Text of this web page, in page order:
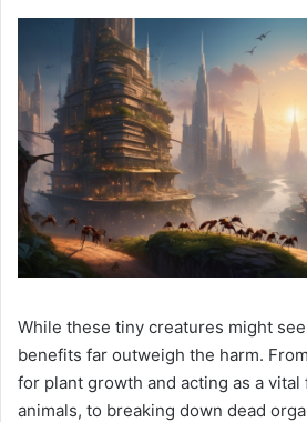
While these tiny creatures might
benefits far outweigh the harm.
for plant growth and acting as a
animals, to breaking down dead